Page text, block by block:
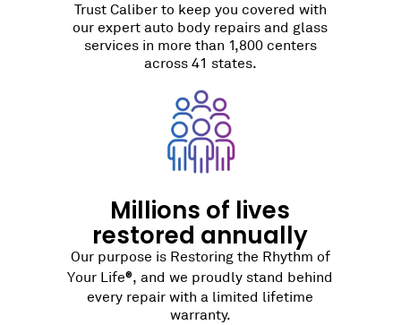
Trust Caliber to keep you covered with
our expert auto body repairs and glass
services in more than 1,800 centers
across 41 states.
Millions of lives
restored annually
Our purpose is Restoring the Rhythm of
Your Life®, and we proudly stand behind
every repair with a limited lifetime
warranty.